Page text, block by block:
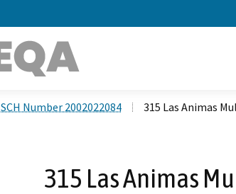
SCH Number 2002022084 315 Las Animas
315 Las Animas